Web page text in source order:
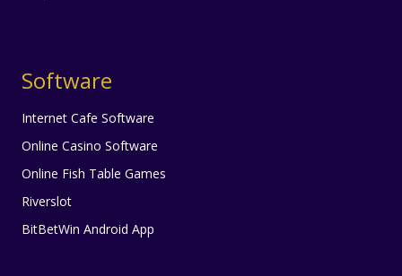
Software
Internet Cafe Software
Online Casino Software
Online Fish Table Games
Riverslot
BitBetWin Android App